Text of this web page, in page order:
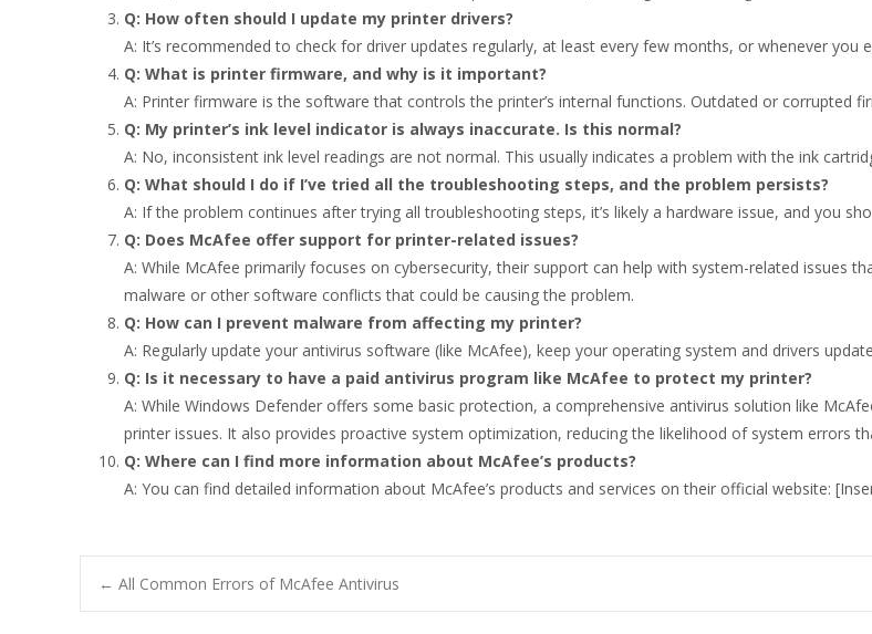
Q: How often should I update my printer drivers?
A: It’s recommended to check for driver updates regularly, at least every few months, or whenever you
Q: What is printer firmware, and why is it important?
A: Printer firmware is the software that controls the printer’s internal functions. Outdated or corrupted
Q: My printer’s ink level indicator is always inaccurate. Is this normal?
A: No, inconsistent ink level readings are not normal. This usually indicates a problem with the ink
Q: What should I do if I’ve tried all the troubleshooting steps, and the problem persists?
A: If the problem continues after trying all troubleshooting steps, it’s likely a hardware issue, and you
Q: Does McAfee offer support for printer-related issues?
A: While McAfee primarily focuses on cybersecurity, their support can help with system-related issues
malware or other software conflicts that could be causing the problem.
Q: How can I prevent malware from affecting my printer?
A: Regularly update your antivirus software (like McAfee), keep your operating system and drivers
Q: Is it necessary to have a paid antivirus program like McAfee to protect my printer?
A: While Windows Defender offers some basic protection, a comprehensive antivirus solution like
printer issues. It also provides proactive system optimization, reducing the likelihood of system errors
Q: Where can I find more information about McAfee’s products?
A: You can find detailed information about McAfee’s products and services on their official website:
Post
← All Common Errors of McAfee Antivirus